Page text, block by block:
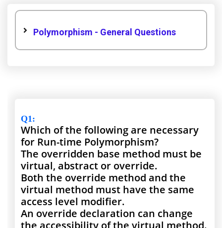
Polymorphism - General Questions
Q1:
Which of the following are necessary
for Run-time Polymorphism?
The overridden base method must be
virtual, abstract or override.
Both the override method and the
virtual method must have the same
access level modifier.
An override declaration can change
the accessibility of the virtual method.